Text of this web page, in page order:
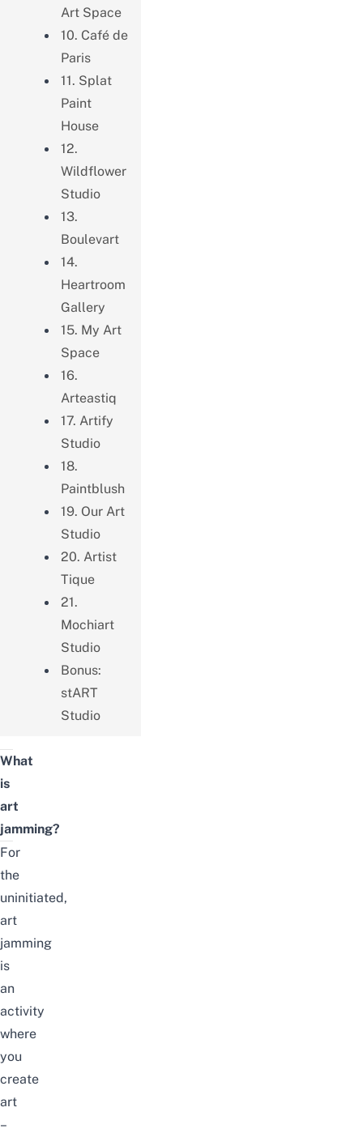
Art Space
10. Café de
Paris
11. Splat
Paint
House
12.
Wildflower
Studio
13.
Boulevart
14.
Heartroom
Gallery
15. My Art
Space
16.
Arteastiq
17. Artify
Studio
18.
Paintblush
19. Our Art
Studio
20. Artist
Tique
21.
Mochiart
Studio
Bonus:
stART
Studio
What
is
art
jamming?
For
the
uninitiated,
art
jamming
is
an
activity
where
you
create
art
–